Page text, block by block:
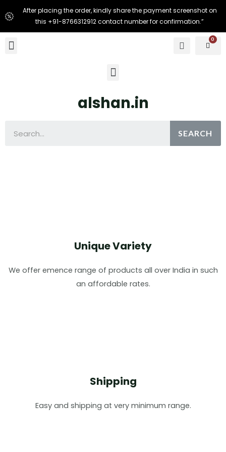
After placing the order, kindly share the payment screenshot on
this +91-8766312912 contact number for confirmation.”
alshan.in
SEARCH
Unique Variety
We offer emence range of products all over India in such
an affordable rates.
Shipping
Easy and shipping at very minimum range.